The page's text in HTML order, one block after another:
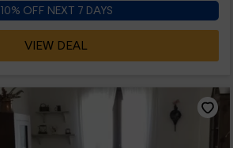
10% OFF NEXT 7 DAYS
VIEW DEAL